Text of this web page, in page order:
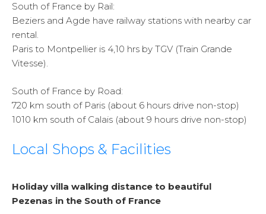
South of France by Rail:
Beziers and Agde have railway stations with nearby car
rental.
Paris to Montpellier is 4,10 hrs by TGV (Train Grande
Vitesse).
South of France by Road:
720 km south of Paris (about 6 hours drive non-stop)
1010 km south of Calais (about 9 hours drive non-stop)
Local Shops & Facilities
Holiday villa walking distance to beautiful
Pezenas in the South of France